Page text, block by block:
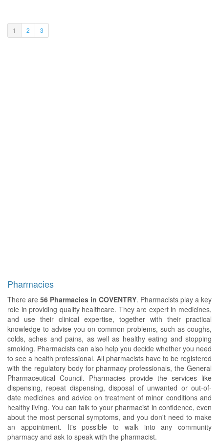
1 (current)
2 3
Pharmacies
There are 56 Pharmacies in COVENTRY. Pharmacists play a key
role in providing quality healthcare. They are expert in medicines,
and use their clinical expertise, together with their practical
knowledge to advise you on common problems, such as coughs,
colds, aches and pains, as well as healthy eating and stopping
smoking. Pharmacists can also help you decide whether you need
to see a health professional. All pharmacists have to be registered
with the regulatory body for pharmacy professionals, the General
Pharmaceutical Council. Pharmacies provide the services like
dispensing, repeat dispensing, disposal of unwanted or out-of-
date medicines and advice on treatment of minor conditions and
healthy living. You can talk to your pharmacist in confidence, even
about the most personal symptoms, and you don't need to make
an appointment. It's possible to walk into any community
pharmacy and ask to speak with the pharmacist.